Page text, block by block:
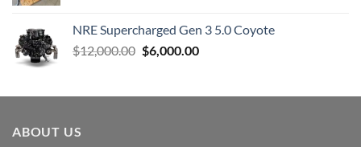
NRE Supercharged Gen 3 5.0 Coyote
$12,000.00 Original
$12,000.00.
$6,000.00Current
$6,000.00.
ABOUT US